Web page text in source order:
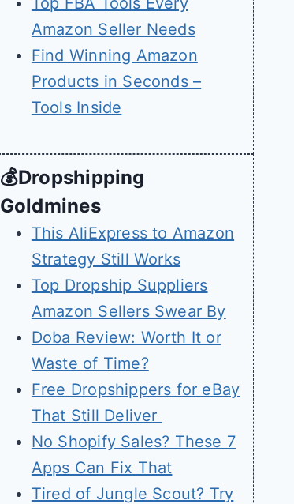
Amazon Seller Needs
Find Winning Amazon
Products in Seconds –
Tools Inside
💰Dropshipping
Goldmines
This AliExpress to Amazon
Strategy Still Works
Top Dropship Suppliers
Amazon Sellers Swear By
Doba Review: Worth It or
Waste of Time?
Free Dropshippers for eBay
That Still Deliver
No Shopify Sales? These 7
Apps Can Fix That
Tired of Jungle Scout? Try